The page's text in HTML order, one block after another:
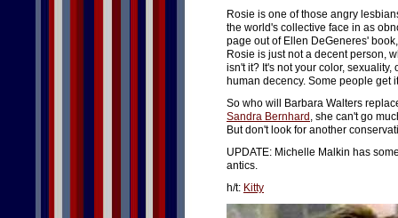
Rosie is one of those angry
the world's collective face in as
page out of Ellen DeGeneres'
Rosie is just not a decent person,
isn't it? It's not your color,
human decency. Some people get
So who will Barbara Walters
Sandra Bernhard , she can't go
But don't look for another
UPDATE: Michelle Malkin has
antics.
h/t: Kitty